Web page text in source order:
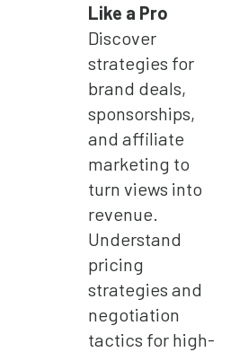
Like a Pro
Discover
strategies for
brand deals,
sponsorships,
and affiliate
marketing to
turn views into
revenue.
Understand
pricing
strategies and
negotiation
tactics for high-